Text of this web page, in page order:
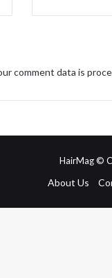
comment data is
HairMag ©
About Us